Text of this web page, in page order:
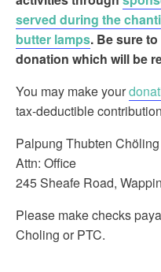
served during the
butter lamps. Be sure
donation which will be
You may make your
tax-deductible
Palpung Thubten Chöling
Attn: Office
245 Sheafe Road,
Please make checks
Choling or PTC.